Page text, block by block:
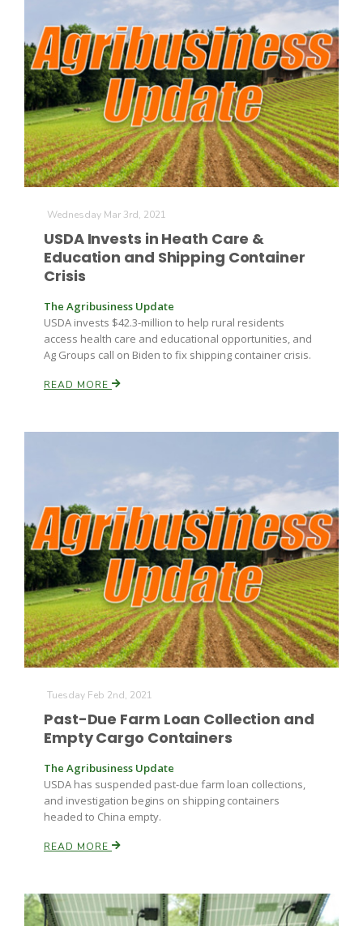
Wednesday Mar 3rd, 2021
USDA Invests in Heath Care &
Education and Shipping Container
Crisis
The Agribusiness Update
USDA invests $42.3-million to help rural residents
access health care and educational opportunities, and
Ag Groups call on Biden to fix shipping container crisis.
READ MORE
Tuesday Feb 2nd, 2021
Past-Due Farm Loan Collection and
Empty Cargo Containers
The Agribusiness Update
USDA has suspended past-due farm loan collections,
and investigation begins on shipping containers
headed to China empty.
READ MORE